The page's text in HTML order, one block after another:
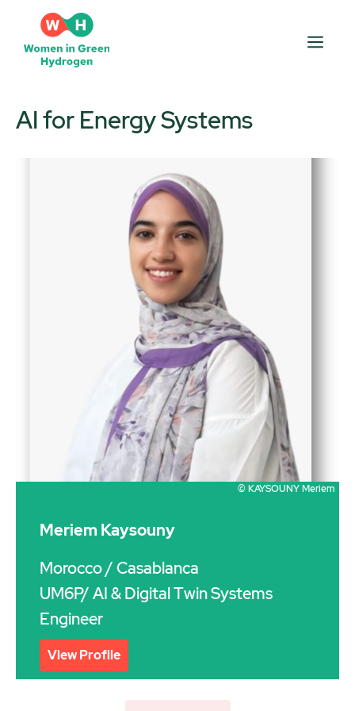
content
AI for Energy Systems
© KAYSOUNY Meriem
Meriem Kaysouny
Morocco/ Casablanca
UM6P/ AI & Digital Twin Systems
Engineer
View Profile